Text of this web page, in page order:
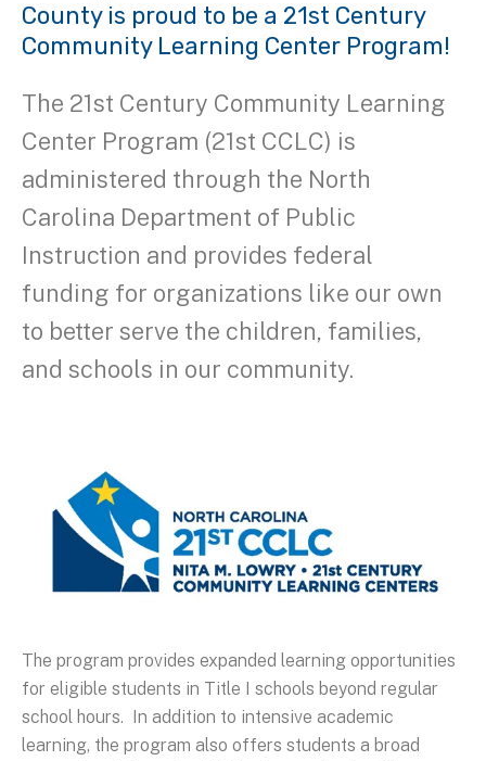
County is proud to be a 21st Century
Community Learning Center Program!
The 21st Century Community Learning
Center Program (21st CCLC) is
administered through the North
Carolina Department of Public
Instruction and provides federal
funding for organizations like our own
to better serve the children, families,
and schools in our community.
The program provides expanded learning opportunities
for eligible students in Title I schools beyond regular
school hours. In addition to intensive academic
learning, the program also offers students a broad